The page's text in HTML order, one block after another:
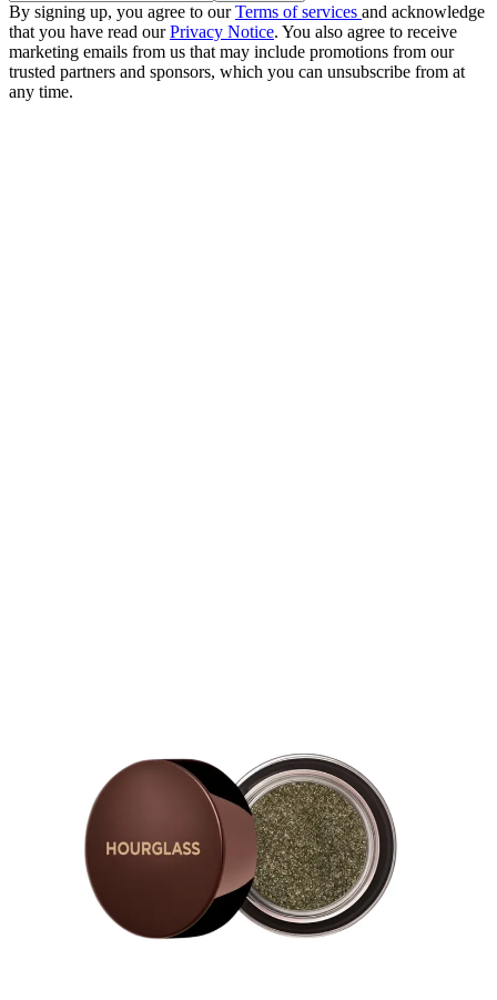
By signing up, you agree to ourTerms of services and acknowledge
that you have read ourPrivacy Notice. You also agree to receive
marketing emails from us that may include promotions from our
trusted partners and sponsors, which you can unsubscribe from at
any time.